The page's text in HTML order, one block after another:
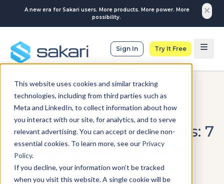
This website uses cookies and similar tracking
technologies, including from third parties such as
Meta and LinkedIn, to collect information about how
you interact with our site, for analytics, and to serve
relevant advertising. You can accept or decline non-
essential cookies. To learn more, see our Privacy
Policy.
If you decline, your information won’t be tracked
when you visit this website. A single cookie will be
A new era for Sakari users. More products. More power. More
possibility.
Sign In Try It Free
SMS MARKETING
Best SMS Tools for
Customer Service Teams: 7
Platforms Compared in
2026